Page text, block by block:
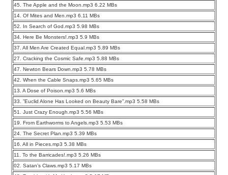
45. The Apple and the Moon.mp3 6.22 MBs
14. Of Mites and Men.mp3 6.11 MBs
52. In Search of God.mp3 5.98 MBs
34. Here Be Monsters!.mp3 5.9 MBs
37. All Men Are Created Equal.mp3 5.89 MBs
27. Cracking the Cosmic Safe.mp3 5.88 MBs
47. Newton Bears Down.mp3 5.78 MBs
42. When the Cable Snaps.mp3 5.65 MBs
13. A Dose of Poison.mp3 5.6 MBs
33. ”Euclid Alone Has Looked on Beauty Bare”.mp3 5.58 MBs
51. Just Crazy Enough.mp3 5.56 MBs
19. From Earthworms to Angels.mp3 5.53 MBs
24. The Secret Plan.mp3 5.39 MBs
16. All in Pieces.mp3 5.38 MBs
11. To the Barricades!.mp3 5.26 MBs
02. Satan’s Claws.mp3 5.17 MBs